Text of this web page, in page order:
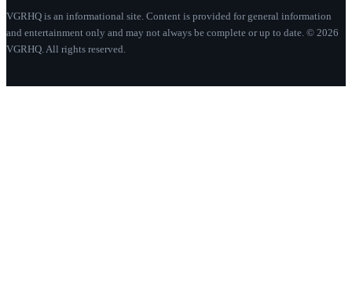
VGRHQ is an informational site. Content is provided for general information
and entertainment only and may not always be complete or up to date. © 2026
VGRHQ. All rights reserved.